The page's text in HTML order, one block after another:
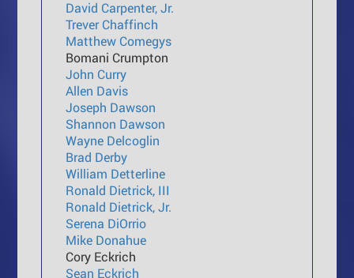
David Carpenter, Jr.
Trever Chaffinch
Matthew Comegys
Bomani Crumpton
John Curry
Allen Davis
Joseph Dawson
Shannon Dawson
Wayne Delcoglin
Brad Derby
William Detterline
Ronald Dietrick, III
Ronald Dietrick, Jr.
Serena DiOrrio
Mike Donahue
Cory Eckrich
Sean Eckrich